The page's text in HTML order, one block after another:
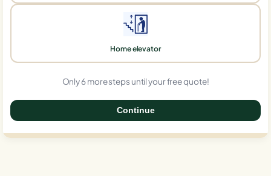
Home elevator
Only 6 more steps until your free quote!
Continue